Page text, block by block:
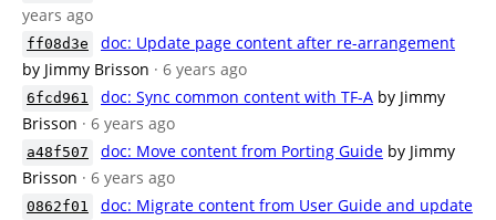
years ago
ff08d3e
doc: Update page content after re-arrangement
by Jimmy Brisson · 6 years ago
6fcd961 doc: Sync common content with TF-A by Jimmy
Brisson · 6 years ago
a48f507 doc: Move content from Porting Guide by Jimmy
Brisson · 6 years ago
0862f01
doc: Migrate content from User Guide and update